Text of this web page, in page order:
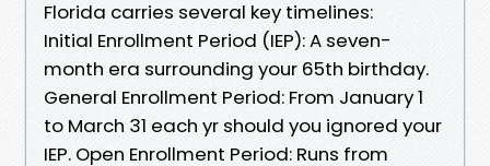
Florida carries several key timelines:
Initial Enrollment Period (IEP): A seven-
month era surrounding your 65th birthday.
General Enrollment Period: From January 1
to March 31 each yr should you ignored your
IEP. Open Enrollment Period: Runs from